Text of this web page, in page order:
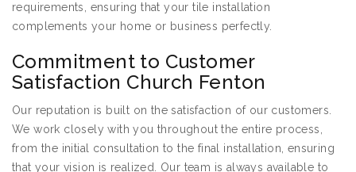
requirements, ensuring that your tile installation
complements your home or business perfectly.
Commitment to Customer
Satisfaction Church Fenton
Our reputation is built on the satisfaction of our customers.
We work closely with you throughout the entire process,
from the initial consultation to the final installation, ensuring
that your vision is realized. Our team is always available to